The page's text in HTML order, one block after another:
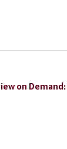
on